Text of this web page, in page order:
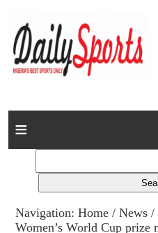
Home
Columns
Navigation:Home /News /
Women’s World Cup prize